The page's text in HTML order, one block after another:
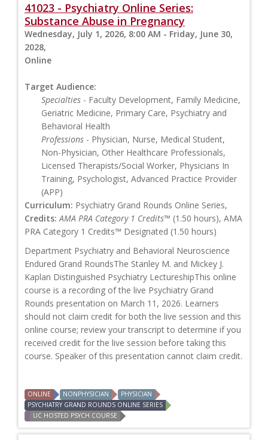
41023 - Psychiatry Online Series:
Substance Abuse in Pregnancy
Wednesday, July 1, 2026, 8:00 AM - Friday, June 30,
2028,
Online
Target Audience:
Specialties - Faculty Development, Family Medicine,
Geriatric Medicine, Primary Care, Psychiatry and
Behavioral Health
Professions - Physician, Nurse, Medical Student,
Non-Physician, Other Healthcare Professionals,
Licensed Therapists/Social Worker, Physicians In
Training, Psychologist, Advanced Practice Provider
(APP)
Curriculum: Psychiatry Grand Rounds Online Series,
Credits: AMA PRA Category 1 Credits™ (1.50 hours), AMA
PRA Category 1 Credits™ Designated (1.50 hours)
Department Psychiatry and Behavioral Neuroscience
Endured Grand RoundsThe Stanley M. and Mickey J.
Kaplan Distinguished Psychiatry LectureshipThis online
course is a recording of the live Psychiatry Grand
Rounds presentation on March 11, 2026. Learners
should not claim credit for both the live session and this
online course; review your transcript to determine if you
received credit for the live session before taking this
course. Speaker of this presentation cannot claim credit.
ONLINE NONPHYSICIAN
PHYSICIAN
PSYCHIATRY GRAND ROUNDS ONLINE SERIES
UC HOSTED PSYCH COURSE